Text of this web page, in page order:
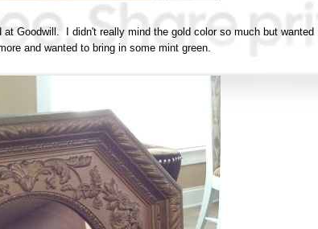
Goodwill. I didn't really mind the gold color so much but wanted
and wanted to bring in some mint green.